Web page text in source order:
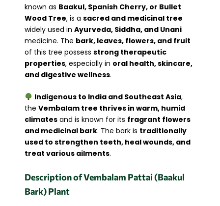
known as Baakul, Spanish Cherry, or Bullet
Wood Tree, is a sacred and medicinal tree
widely used in Ayurveda, Siddha, and Unani
medicine. The bark, leaves, flowers, and fruit
of this tree possess strong therapeutic
properties, especially in oral health, skincare,
and digestive wellness.
Indigenous to India and Southeast Asia,
the Vembalam tree thrives in warm, humid
climates and is known for its fragrant flowers
and medicinal bark. The bark is traditionally
used to strengthen teeth, heal wounds, and
treat various ailments.
Description of Vembalam Pattai (Baakul
Bark) Plant